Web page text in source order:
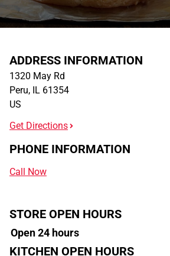
ADDRESS INFORMATION
1320 May Rd
Peru, IL 61354
US
Get Directions
PHONE INFORMATION
Call Now
STORE OPEN HOURS
Open 24 hours
KITCHEN OPEN HOURS